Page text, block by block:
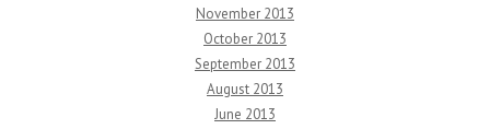
November 2013
October 2013
September 2013
August 2013
June 2013